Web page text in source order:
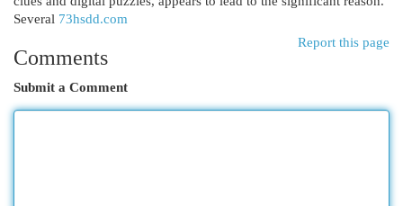
Several 73hsdd.com
Report this page
Comments
Submit a Comment